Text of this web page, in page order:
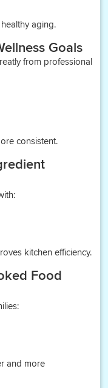
aging.
Goals
from professional
consistent.
kitchen efficiency.
Food
and more